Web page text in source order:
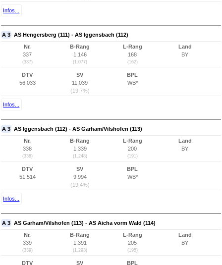
Infos...
A 3 AS Hengersberg (111) - AS Iggensbach (112)
Nr.
337
(337)
B-Rang
1.146
(1.077)
L-Rang
168
(162)
Land
BY
DTV
56.033
SV
11.039
(19,7%)
BPL
WB*
Infos...
A 3 AS Iggensbach (112) - AS Garham/Vilshofen (113)
Nr.
338
(338)
B-Rang
1.339
(1.248)
L-Rang
200
(191)
Land
BY
DTV
51.514
SV
9.994
(19,4%)
BPL
WB*
Infos...
A 3 AS Garham/Vilshofen (113) - AS Aicha vorm Wald (114)
Nr.
339
(339)
B-Rang
1.391
(1.293)
L-Rang
205
(195)
Land
BY
DTV
SV
BPL